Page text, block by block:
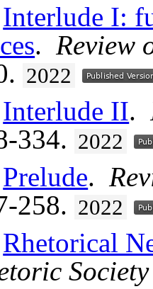
Interlude I:
.Review
2022
Interlude II.
334. 2022
Prelude.
258. 2022
Rhetorical